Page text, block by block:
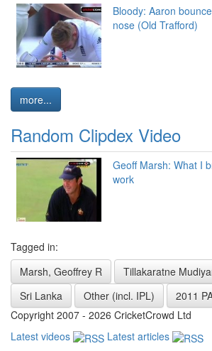
Bloody: Aaron
nose (Old Trafford)
more...
Random Clipdex Video
Geoff Marsh: What I
work
Tagged in:
Marsh, Geoffrey R
Tillakaratne
Sri Lanka
Other (incl. IPL)
2011
Copyright 2007 - 2026 CricketCrowd Ltd
Latest videos
Latest articles